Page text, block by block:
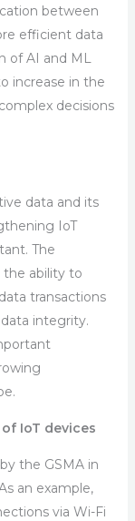
between
efficient data
of AI and ML
increase in the
decisions
data and its
IoT
The
the ability to
transactions
integrity.
IoT devices
the GSMA in
an example,
via Wi-Fi